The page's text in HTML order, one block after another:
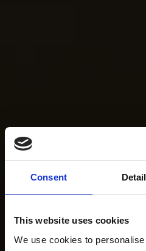
Consent
This website uses cookies
We use cookies to